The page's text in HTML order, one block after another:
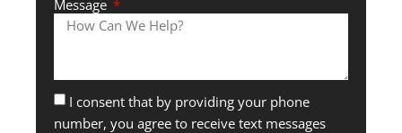
Message
I consent that by providing your phone
number, you agree to receive text messages